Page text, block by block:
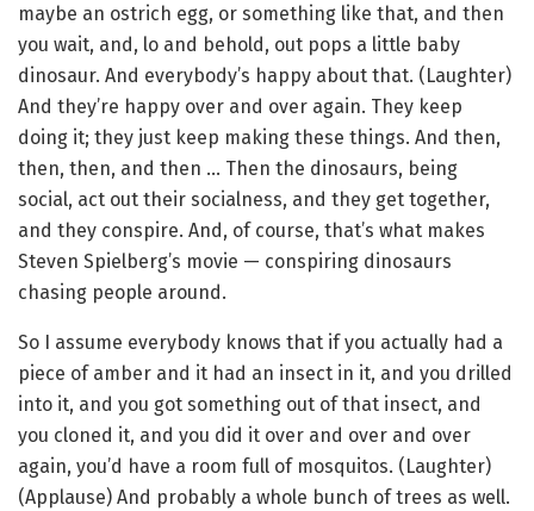
maybe an ostrich egg, or something like that, and then
you wait, and, lo and behold, out pops a little baby
dinosaur. And everybody’s happy about that. (Laughter)
And they’re happy over and over again. They keep
doing it; they just keep making these things. And then,
then, then, and then … Then the dinosaurs, being
social, act out their socialness, and they get together,
and they conspire. And, of course, that’s what makes
Steven Spielberg’s movie — conspiring dinosaurs
chasing people around.
So I assume everybody knows that if you actually had a
piece of amber and it had an insect in it, and you drilled
into it, and you got something out of that insect, and
you cloned it, and you did it over and over and over
again, you’d have a room full of mosquitos. (Laughter)
(Applause) And probably a whole bunch of trees as well.